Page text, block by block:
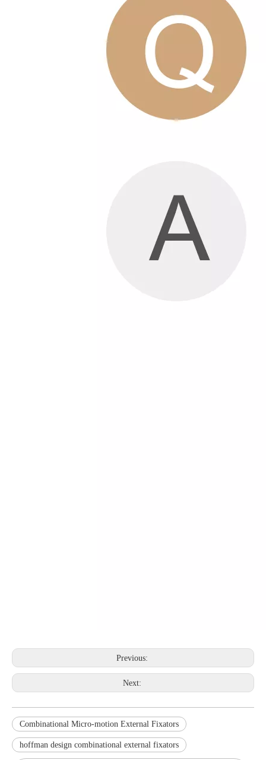
Previous:
Next:
Combinational Micro-motion External Fixators
hoffman design combinational external fixators